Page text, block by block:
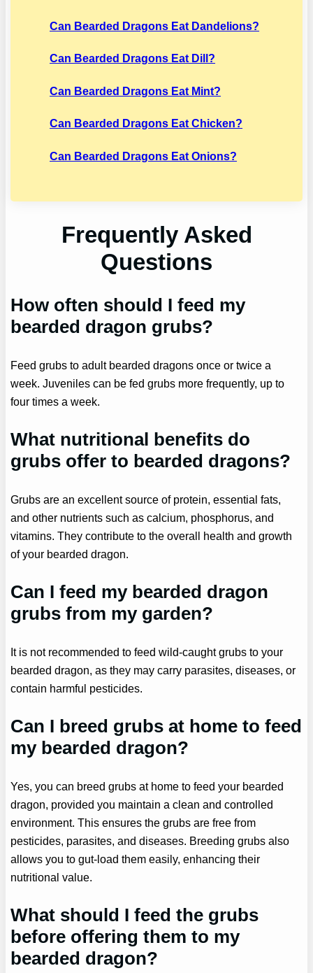
Can Bearded Dragons Eat Dandelions?
Can Bearded Dragons Eat Dill?
Can Bearded Dragons Eat Mint?
Can Bearded Dragons Eat Chicken?
Can Bearded Dragons Eat Onions?
Frequently Asked
Questions
How often should I feed my
bearded dragon grubs?
Feed grubs to adult bearded dragons once or twice a
week. Juveniles can be fed grubs more frequently, up to
four times a week.
What nutritional benefits do
grubs offer to bearded dragons?
Grubs are an excellent source of protein, essential fats,
and other nutrients such as calcium, phosphorus, and
vitamins. They contribute to the overall health and growth
of your bearded dragon.
Can I feed my bearded dragon
grubs from my garden?
It is not recommended to feed wild-caught grubs to your
bearded dragon, as they may carry parasites, diseases, or
contain harmful pesticides.
Can I breed grubs at home to feed
my bearded dragon?
Yes, you can breed grubs at home to feed your bearded
dragon, provided you maintain a clean and controlled
environment. This ensures the grubs are free from
pesticides, parasites, and diseases. Breeding grubs also
allows you to gut-load them easily, enhancing their
nutritional value.
What should I feed the grubs
before offering them to my
bearded dragon?